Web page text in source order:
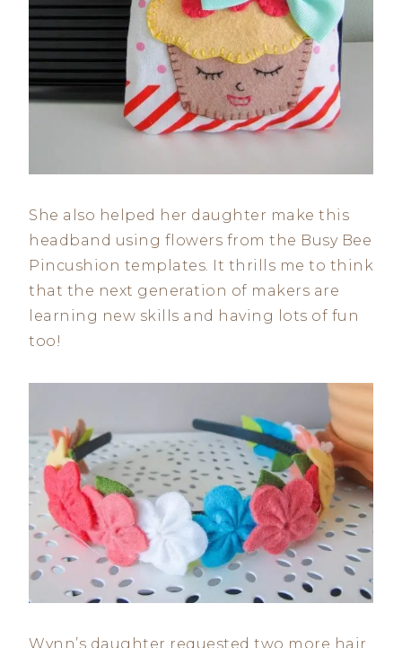
She also helped her daughter make this
headband using flowers from the Busy Bee
Pincushion templates. It thrills me to think
that the next generation of makers are
learning new skills and having lots of fun
too!
Wynn’s daughter requested two more hair